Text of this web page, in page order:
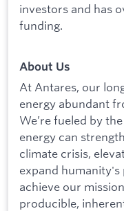
investors and has
funding.
About Us
At Antares, our
energy abundant
We’re fueled by
energy can
climate crisis,
expand humanity's
achieve our
producible,